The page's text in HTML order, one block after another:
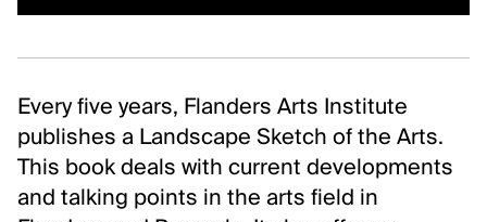
Inclusion and care
Contact us
FOLLOW US
Every five years, Flanders Arts Institute
publishes a Landscape Sketch of the Arts.
This book deals with current developments
and talking points in the arts field in